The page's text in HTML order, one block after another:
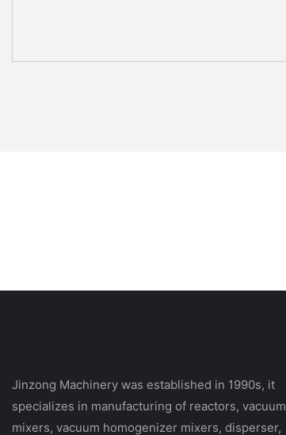
Jinzong Machinery was established in 1990s, it
specializes in manufacturing of reactors, vacuum
mixers, vacuum homogenizer mixers, disperser,